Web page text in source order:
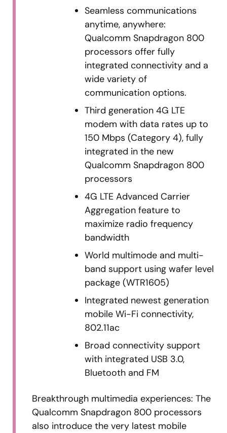
Seamless communications
anytime, anywhere:
Qualcomm Snapdragon 800
processors offer fully
integrated connectivity and a
wide variety of
communication options.
Third generation 4G LTE
modem with data rates up to
150 Mbps (Category 4), fully
integrated in the new
Qualcomm Snapdragon 800
processors
4G LTE Advanced Carrier
Aggregation feature to
maximize radio frequency
bandwidth
World multimode and multi-
band support using wafer level
package (WTR1605)
Integrated newest generation
mobile Wi-Fi connectivity,
802.11ac
Broad connectivity support
with integrated USB 3.0,
Bluetooth and FM
Breakthrough multimedia experiences: The
Qualcomm Snapdragon 800 processors
also introduce the very latest mobile